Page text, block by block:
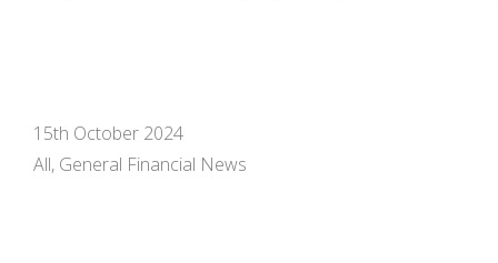
15th October 2024
All, General Financial News